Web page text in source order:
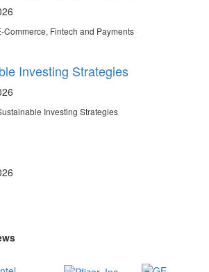
Commerce, Fintech and Payments
Investing Strategies
Investing Strategies